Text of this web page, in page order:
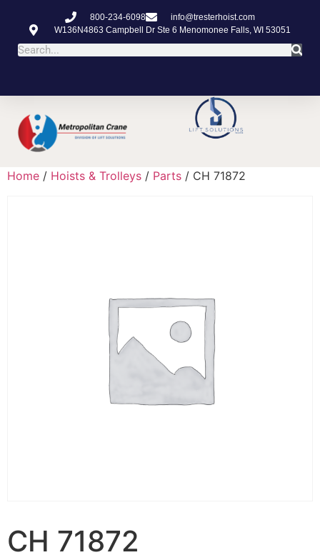
800-234-6098
info@tresterhoist.com
W136N4863 Campbell Dr Ste 6 Menomonee Falls, WI 53051
Home / Hoists & Trolleys / Parts / CH 71872
CH 71872